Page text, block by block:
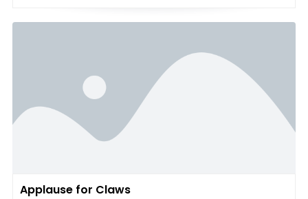
Applause for Claws